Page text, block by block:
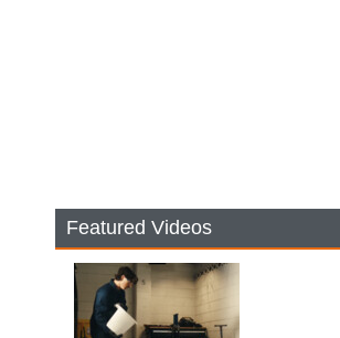
Featured Videos